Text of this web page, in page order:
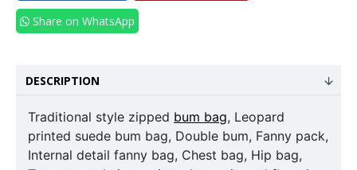
Share on WhatsApp
DESCRIPTION
Traditional style zipped bum bag, Leopard
printed suede bum bag, Double bum, Fanny pack,
Internal detail fanny bag, Chest bag, Hip bag,